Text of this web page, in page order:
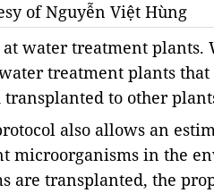
of Nguyễn Việt Hùng
water treatment plants.
treatment plants that
to other
also allows an
microorganisms in the
are transplanted, the